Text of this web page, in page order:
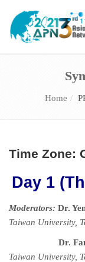
Home
Time Zone:
Day 1
Moderators: Dr.
Taiwan University,
Dr. Fang-
Taiwan University,